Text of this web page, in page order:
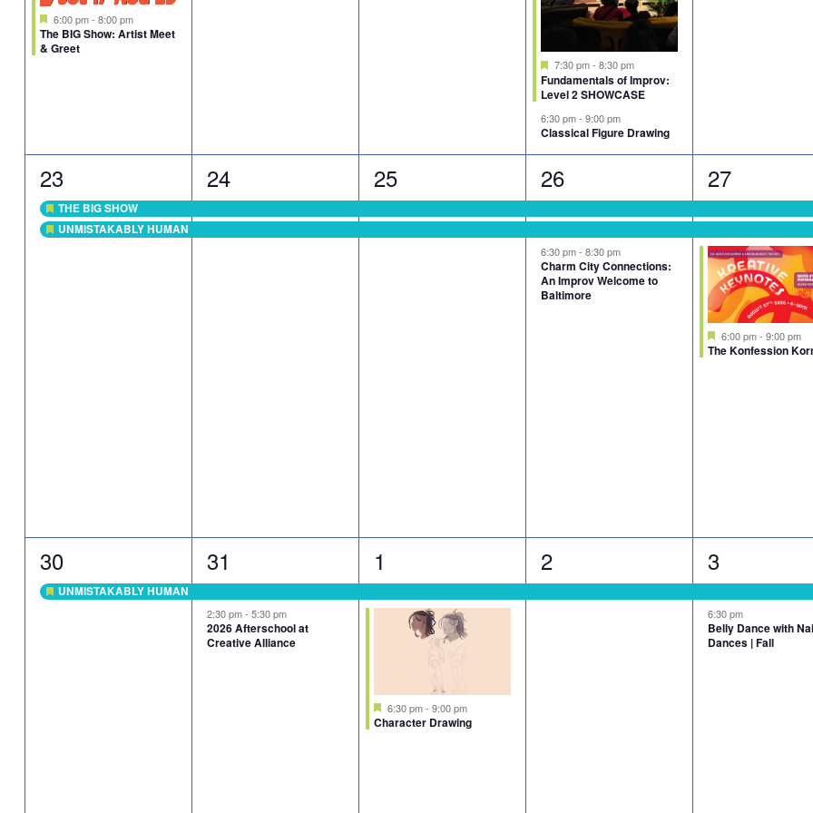
Featured
6:00 pm- 8:00 pm
The BIG Show: Artist Meet
& Greet
Featured
7:30 pm-8:30 pm
Fundamentals of Improv:
Level 2 SHOWCASE
6:30 pm-9:00 pm
Classical Figure Drawing
2
events,
23
Featured
THE BIG SHOW
Featured
UNMISTAKABLY HUMAN
2
events,
24
2
events,
25
3
events,
26
6:30 pm-8:30 pm
Charm City Connections:
An Improv Welcome to
Baltimore
3
events,
27
Featured
6:00 pm-9:00 pm
The Konfession
1
event,
30
Featured
UNMISTAKABLY HUMAN
2
events,
31
2:30 pm-5:30 pm
2026 Afterschool at
Creative Alliance
2
events,
1
Featured
6:30 pm-9:00 pm
Character Drawing
1
event,
2
2
events,
3
6:30 pm
Belly Dance with
Dances | Fall